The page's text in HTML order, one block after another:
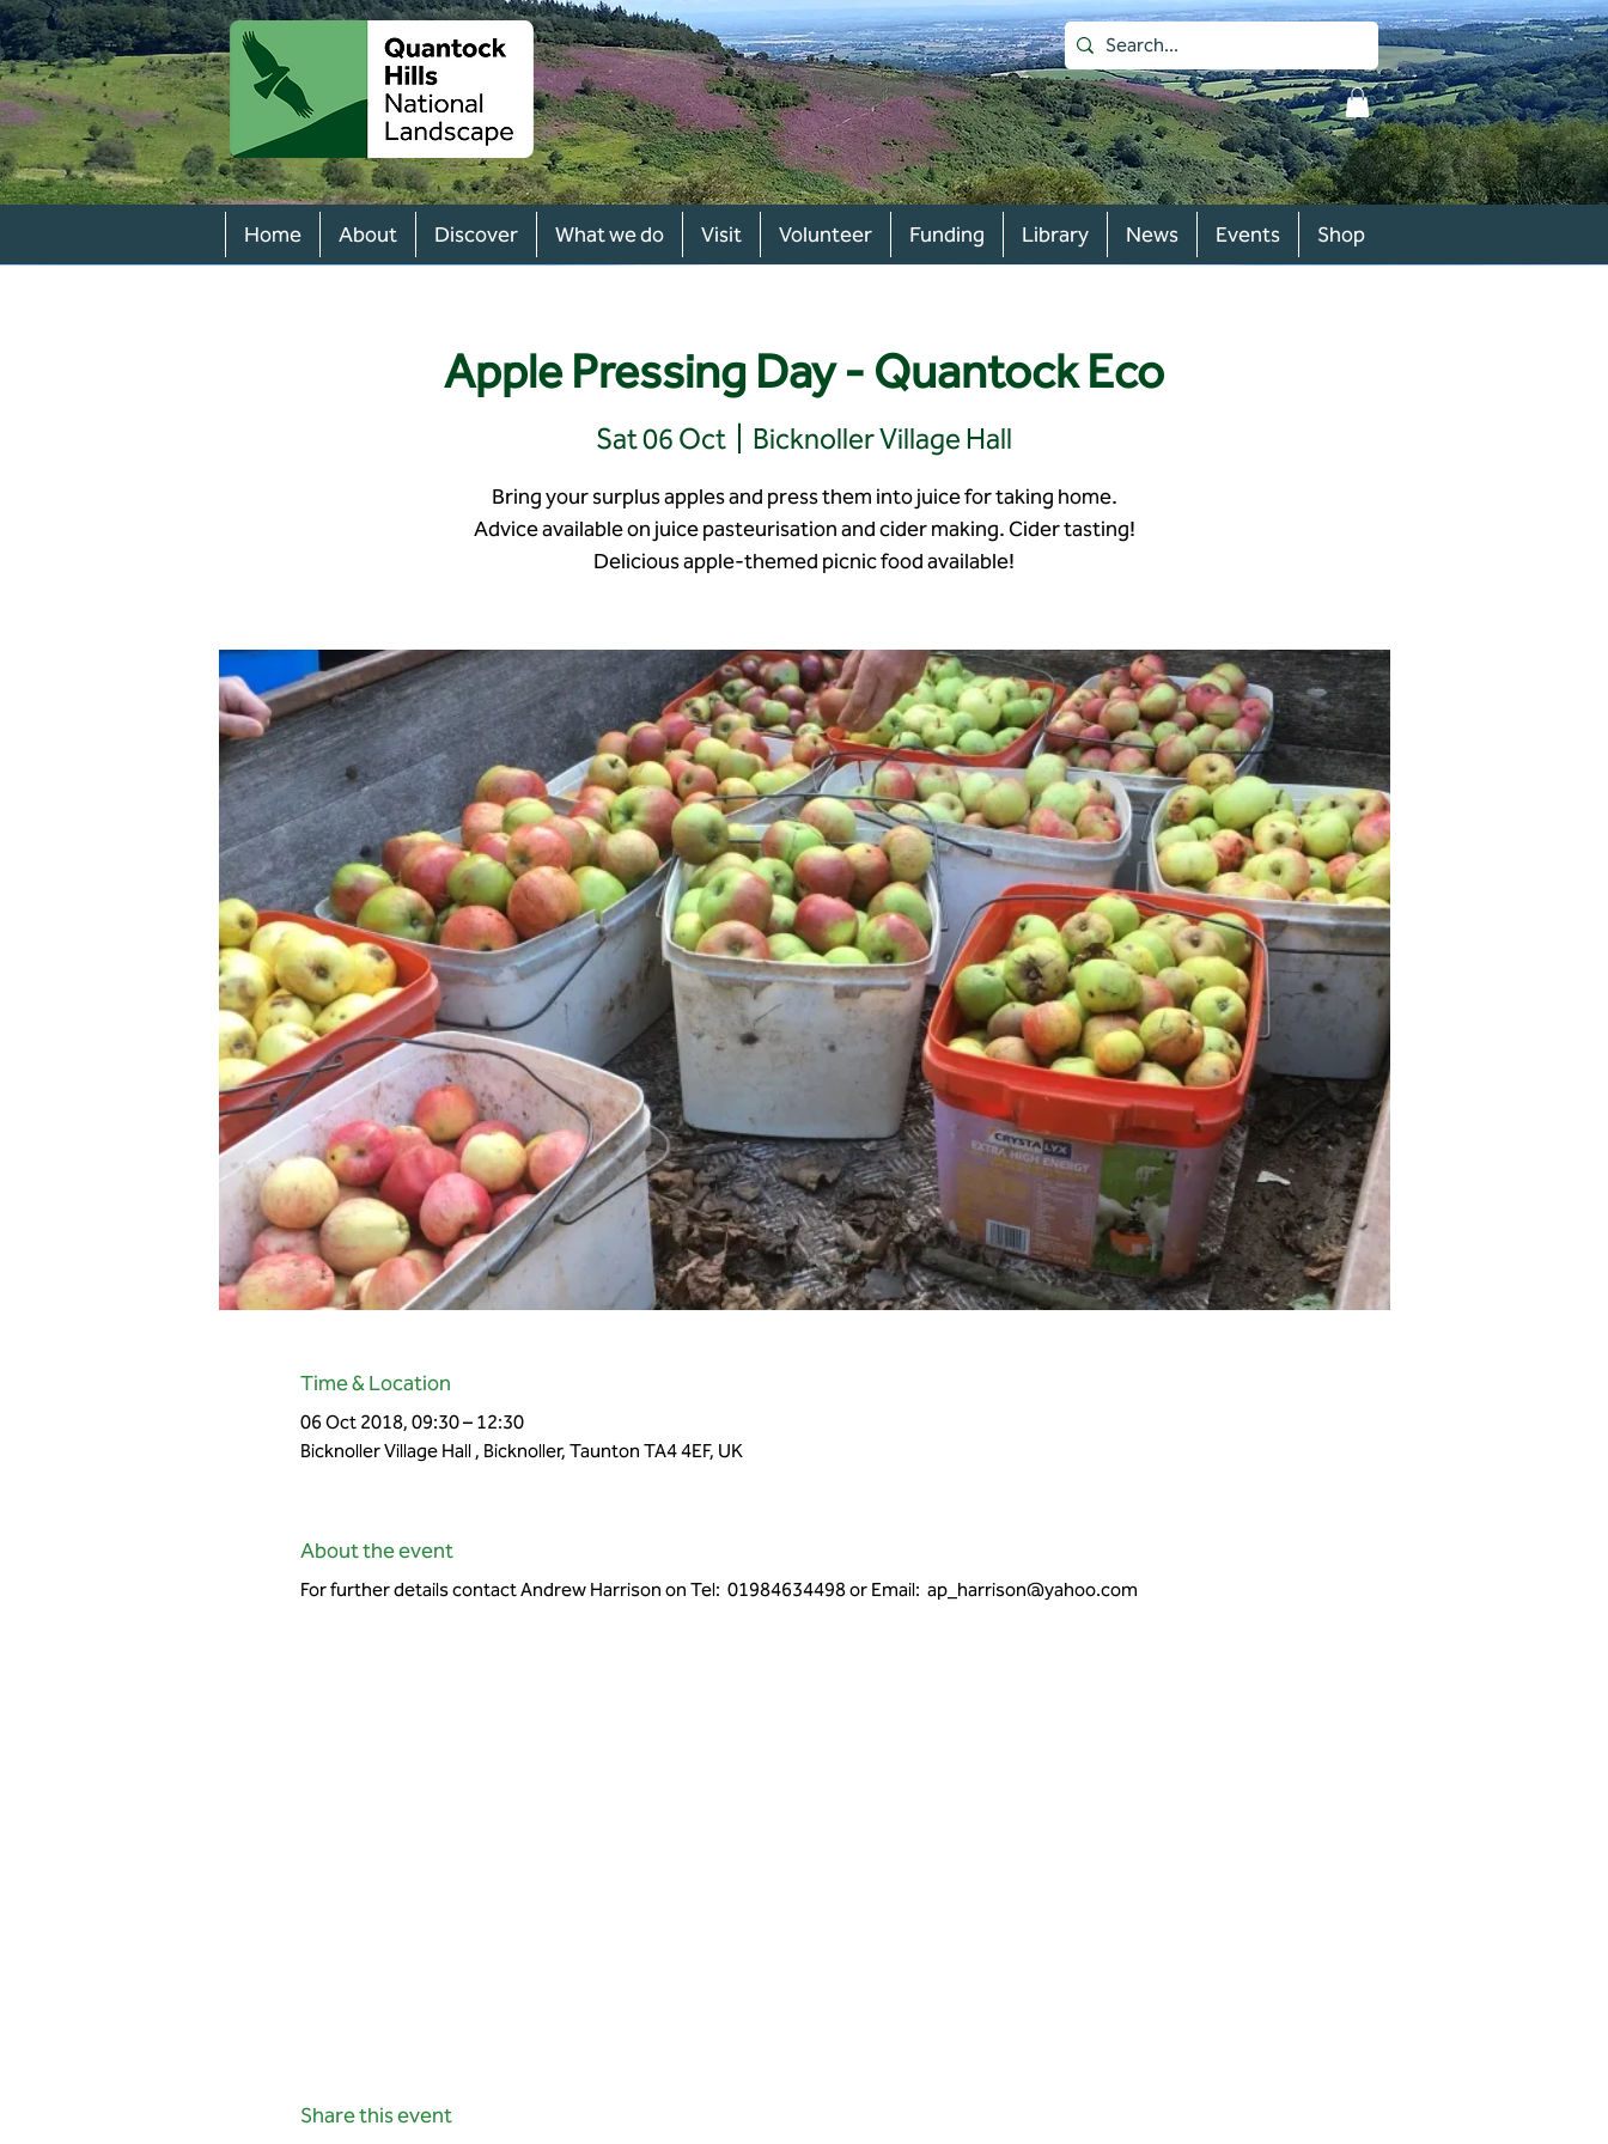
Home About Discover What we do Visit Volunteer Funding Library News Events Shop
Apple Pressing Day - Quantock Eco
Sat 06 Oct Bicknoller Village Hall
Bring your surplus apples and press them into juice for taking home.
Advice available on juice pasteurisation and cider making. Cider tasting!
Delicious apple-themed picnic food available!
Time & Location
06 Oct 2018, 09:30 – 12:30
Bicknoller Village Hall , Bicknoller, Taunton TA4 4EF, UK
About the event
For further details contact Andrew Harrison on Tel:  01984634498 or Email:  ap_harrison@yahoo.com
Share this event